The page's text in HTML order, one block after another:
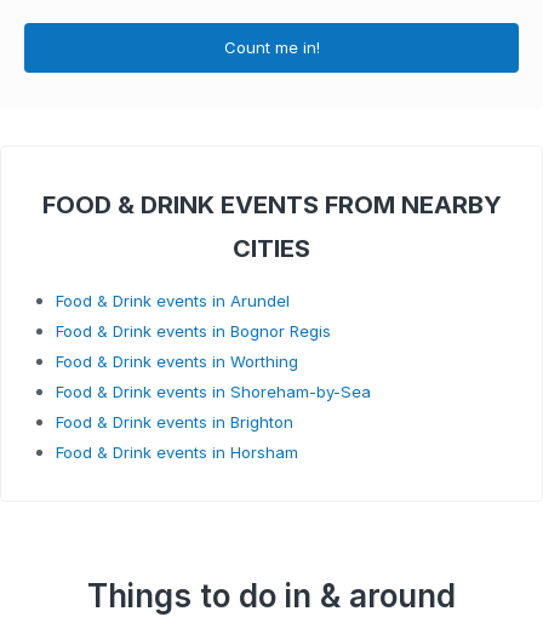
Count me in!
FOOD & DRINK EVENTS FROM NEARBY
CITIES
Food & Drink events in Arundel
Food & Drink events in Bognor Regis
Food & Drink events in Worthing
Food & Drink events in Shoreham-by-Sea
Food & Drink events in Brighton
Food & Drink events in Horsham
Things to do in & around